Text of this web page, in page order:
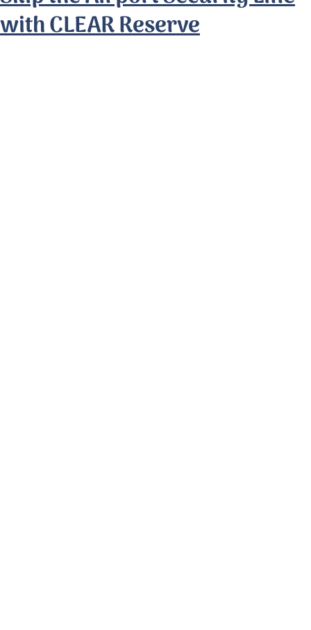
with CLEAR Reserve